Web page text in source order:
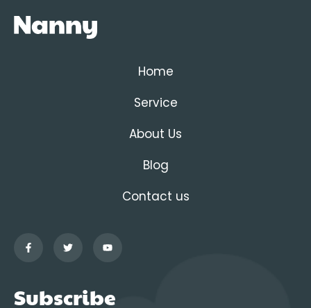
Home
Service
About Us
Blog
Contact us
Subscribe